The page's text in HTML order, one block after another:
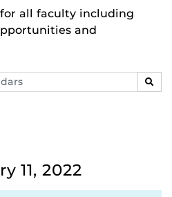
all faculty including
and
11, 2022